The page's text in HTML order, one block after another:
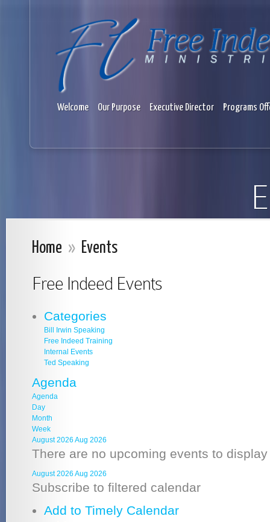
Welcome Our Purpose Executive Director Programs
Home » Events
Free Indeed Events
Categories
Bill Irwin Speaking
Free Indeed Training
Internal Events
Ted Speaking
Agenda
Agenda
Day
Month
Week
August 2026 Aug 2026
There are no upcoming events to
August 2026 Aug 2026
Subscribe to filtered calendar
Add to Timely Calendar